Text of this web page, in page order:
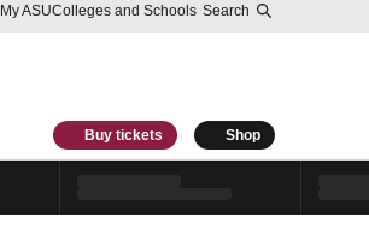
My ASUColleges and Schools Search
Buy tickets Shop